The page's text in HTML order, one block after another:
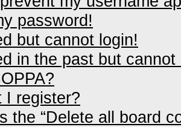
password!
but cannot login!
in the past but
I register?
the “Delete all board